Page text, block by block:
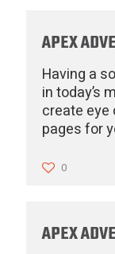
APEX
Having a
in today’s
create eye
pages for
0
APEX